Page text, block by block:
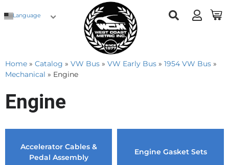
Language
Home » Catalog » VW Bus » VW Early Bus » 1954 VW Bus »
Mechanical » Engine
Engine
Accelerator Cables &
Pedal Assembly
Engine Gasket Sets